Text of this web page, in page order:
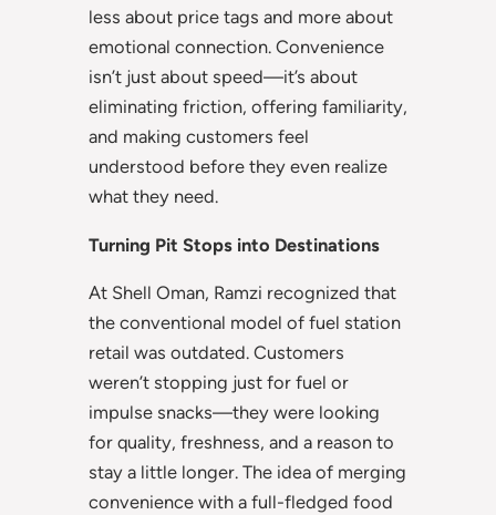
less about price tags and more about
emotional connection. Convenience
isn’t just about speed—it’s about
eliminating friction, offering familiarity,
and making customers feel
understood before they even realize
what they need.
Turning Pit Stops into Destinations
At Shell Oman, Ramzi recognized that
the conventional model of fuel station
retail was outdated. Customers
weren’t stopping just for fuel or
impulse snacks—they were looking
for quality, freshness, and a reason to
stay a little longer. The idea of merging
convenience with a full-fledged food